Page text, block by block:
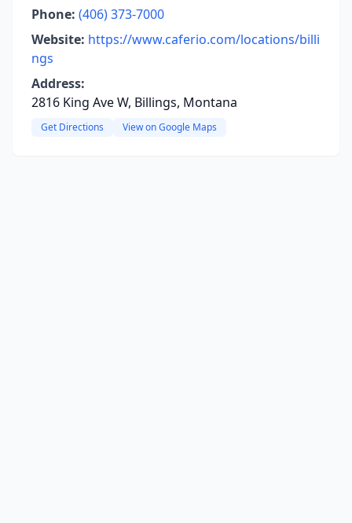
Phone: (406) 373-7000
Website: https://www.caferio.com/locations/billi
ngs
Address:
2816 King Ave W, Billings, Montana
Get Directions View on Google Maps